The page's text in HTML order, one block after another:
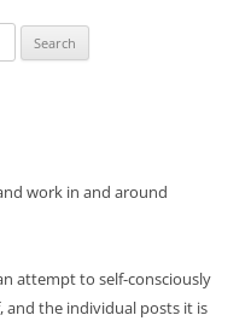
work in and around
attempt to self-consciously
and the individual posts it is